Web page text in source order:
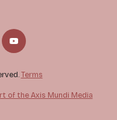
Terms
of the Axis Mundi Media